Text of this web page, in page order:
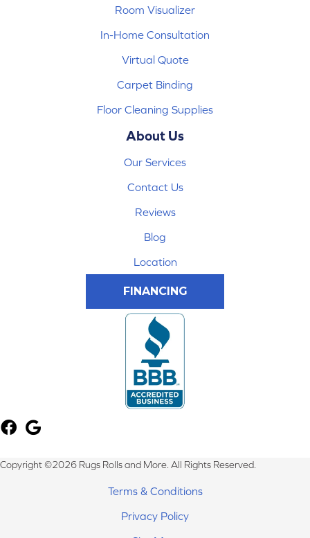
Room Visualizer
In-Home Consultation
Virtual Quote
Carpet Binding
Floor Cleaning Supplies
About Us
Our Services
Contact Us
Reviews
Blog
Location
FINANCING
Copyright ©2026 Rugs Rolls and More. All Rights Reserved.
Terms & Conditions
Privacy Policy